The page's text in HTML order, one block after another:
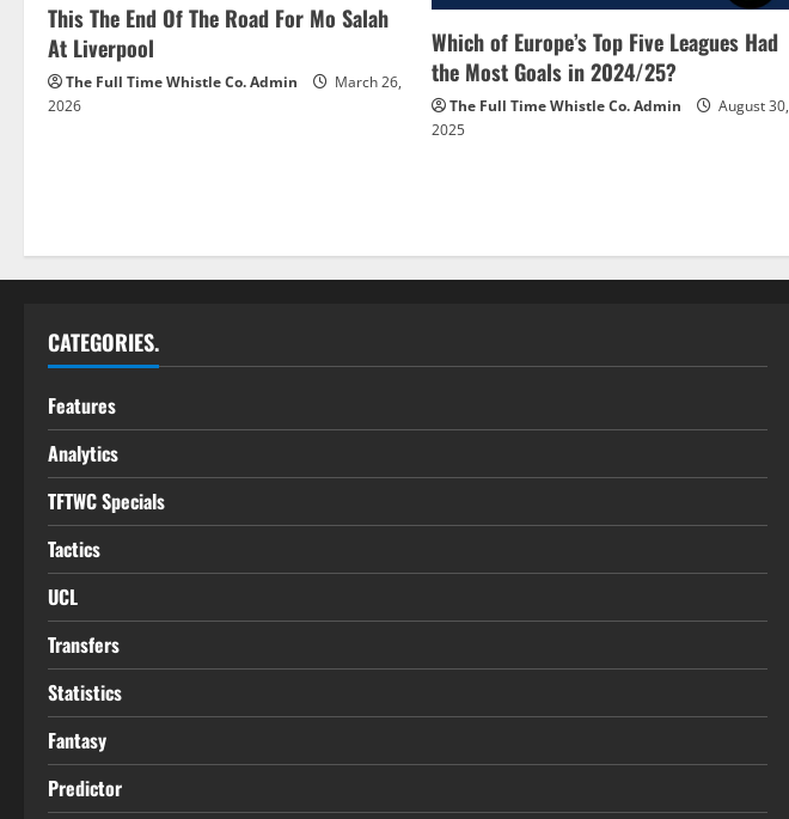
This The End Of The Road For Mo Salah
At Liverpool
The Full Time Whistle Co. Admin
March 26,
2026
Which of Europe’s Top Five Leagues Had
the Most Goals in 2024/25?
The Full Time Whistle Co. Admin
August 30,
2025
CATEGORIES.
Features
Analytics
TFTWC Specials
Tactics
UCL
Transfers
Statistics
Fantasy
Predictor